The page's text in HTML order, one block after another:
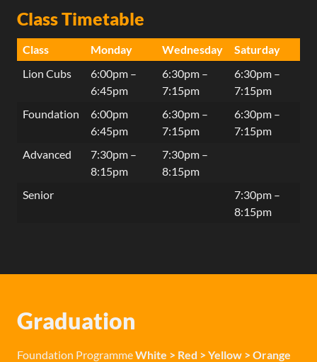
Class Timetable
Class Monday Wednesday
Saturday
Lion Cubs
6:00pm –
6:45pm
6:30pm –
7:15pm
6:30pm –
7:15pm
Foundation
6:00pm
6:45pm
6:30pm –
7:15pm
6:30pm –
7:15pm
Advanced
7:30pm –
8:15pm
7:30pm –
8:15pm
Senior
7:30pm –
8:15pm
Graduation
Foundation ProgrammeWhite > Red > Yellow > Orange